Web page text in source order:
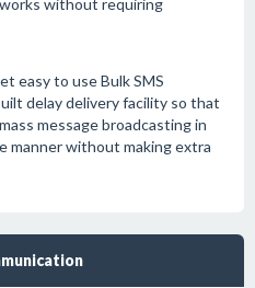
without requiring
easy to use Bulk SMS
delay delivery facility so that
message broadcasting in
manner without making extra